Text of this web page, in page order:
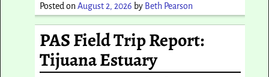
Posted onAugust 2, 2026 by Beth Pearson
PAS Field Trip Report:
Tijuana Estuary